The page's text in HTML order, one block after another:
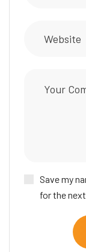
Save my
for the